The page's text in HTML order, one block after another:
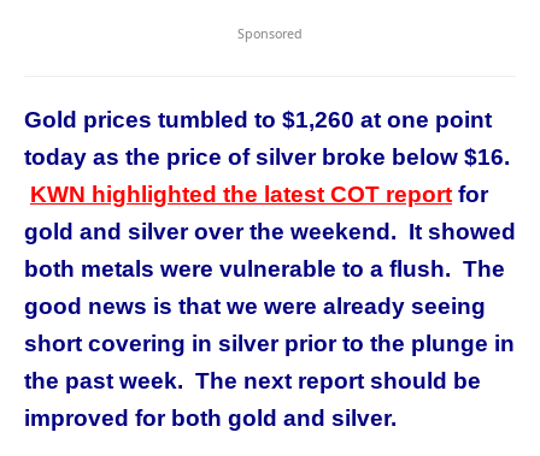
Sponsored
Gold prices tumbled to $1,260 at one point
today as the price of silver broke below $16.
KWN highlighted the latest COT report for
gold and silver over the weekend. It showed
both metals were vulnerable to a flush. The
good news is that we were already seeing
short covering in silver prior to the plunge in
the past week. The next report should be
improved for both gold and silver.